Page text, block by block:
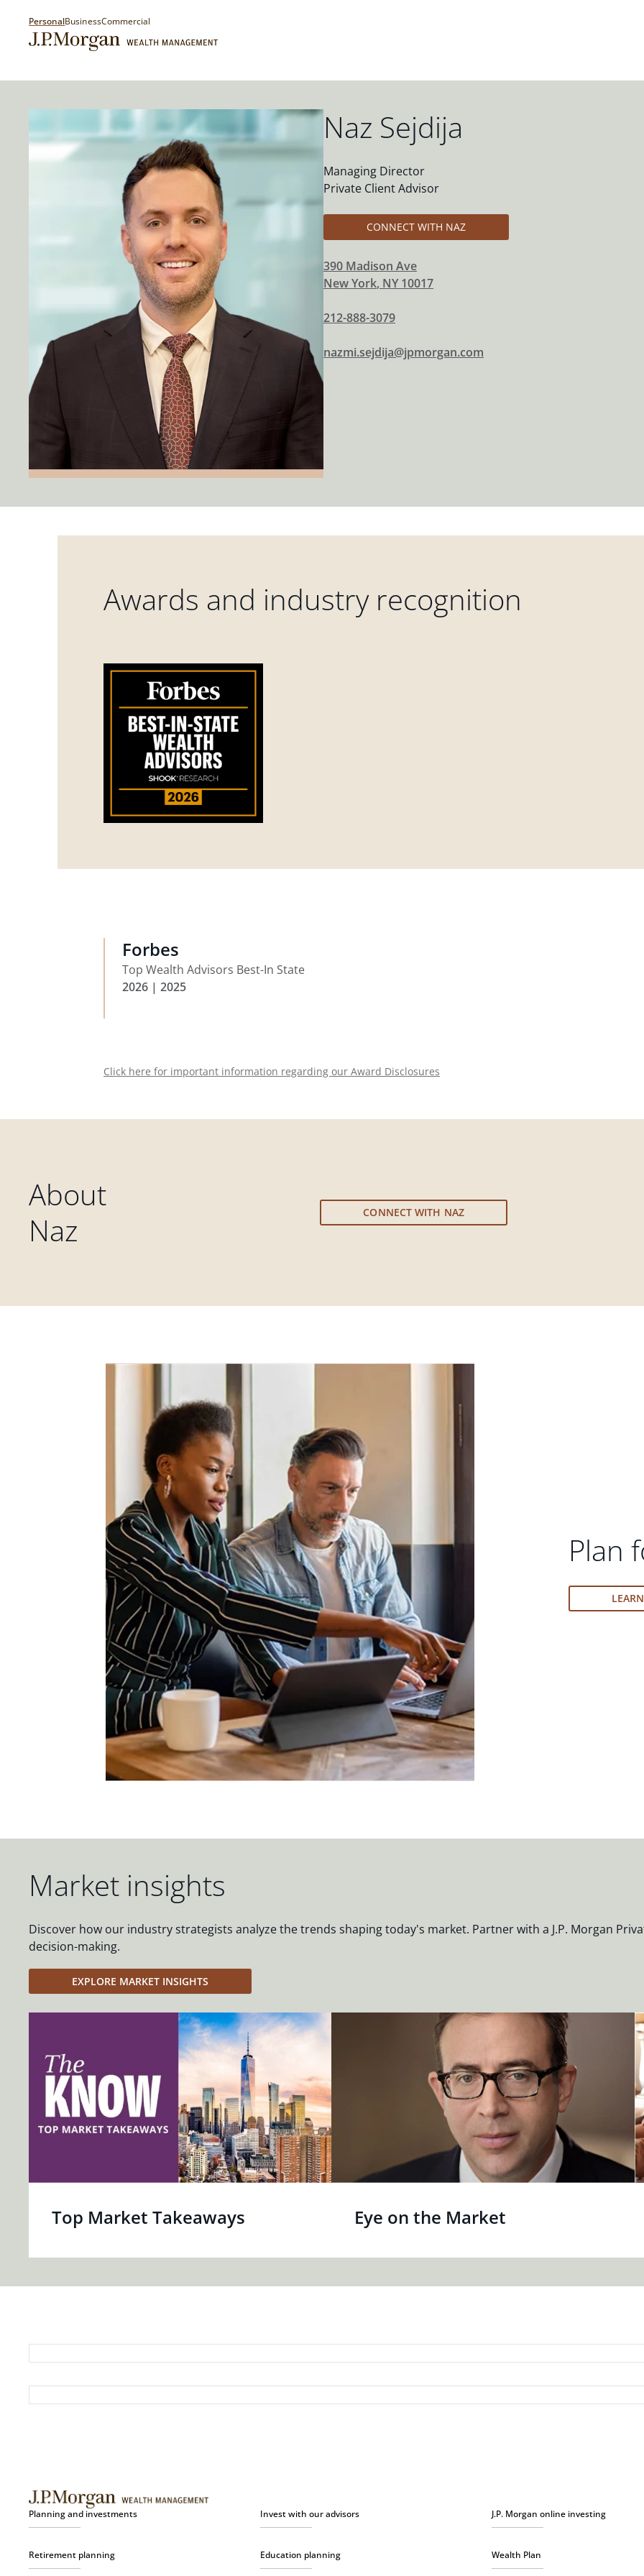
PersonalBusinessCommercial
Naz Sejdija
Managing Director
Private Client Advisor
CONNECT WITH NAZ
390 Madison Ave
New York, NY 10017
212-888-3079
nazmi.sejdija@jpmorgan.com
Awards and industry recognition
Forbes
Top Wealth Advisors Best-In State
2026 | 2025
Click here for important information regarding our Award Disclosures
About
Naz
CONNECT WITH NAZ
Plan
Market insights
Discover how our industry strategists analyze the trends shaping today's market. Partner with a J.P. Morgan
decision-making.
EXPLORE MARKET INSIGHTS
Top Market Takeaways Eye on the Market
Planning and investments Invest with our advisors J.P. Morgan online investing
Retirement planning Education planning Wealth Plan